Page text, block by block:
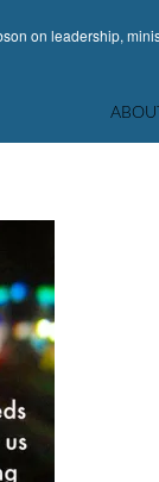
on leadership,